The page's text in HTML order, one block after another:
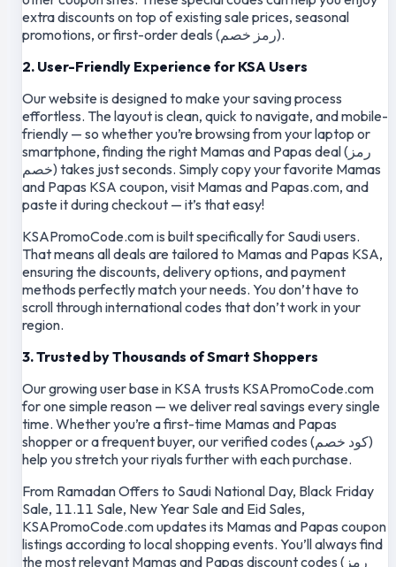
extra discounts on top of existing sale prices, seasonal
promotions, or first-order deals (رمز خصم).
2. User-Friendly Experience for KSA Users
Our website is designed to make your saving process
effortless. The layout is clean, quick to navigate, and mobile-
friendly — so whether you’re browsing from your laptop or
smartphone, finding the right Mamas and Papas deal (رمز
خصم) takes just seconds. Simply copy your favorite Mamas
and Papas KSA coupon, visit Mamas and Papas.com, and
paste it during checkout — it’s that easy!
KSAPromoCode.com is built specifically for Saudi users.
That means all deals are tailored to Mamas and Papas KSA,
ensuring the discounts, delivery options, and payment
methods perfectly match your needs. You don’t have to
scroll through international codes that don’t work in your
region.
3. Trusted by Thousands of Smart Shoppers
Our growing user base in KSA trusts KSAPromoCode.com
for one simple reason — we deliver real savings every single
time. Whether you’re a first-time Mamas and Papas
shopper or a frequent buyer, our verified codes (كود خصم)
help you stretch your riyals further with each purchase.
From Ramadan Offers to Saudi National Day, Black Friday
Sale, 11.11 Sale, New Year Sale and Eid Sales,
KSAPromoCode.com updates its Mamas and Papas coupon
listings according to local shopping events. You’ll always find
the most relevant Mamas and Papas discount codes (رمز